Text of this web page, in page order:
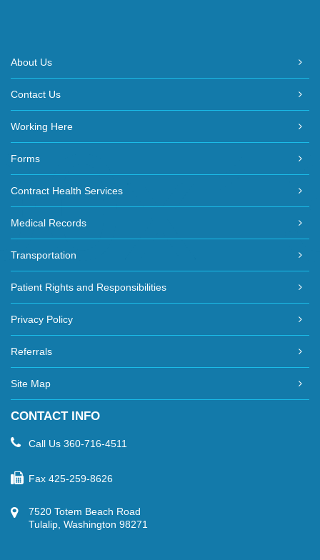
About Us
Contact Us
Working Here
Forms
Contract Health Services
Medical Records
Transportation
Patient Rights and Responsibilities
Privacy Policy
Referrals
Site Map
CONTACT INFO
Call Us 360-716-4511
Fax 425-259-8626
7520 Totem Beach Road
Tulalip, Washington 98271